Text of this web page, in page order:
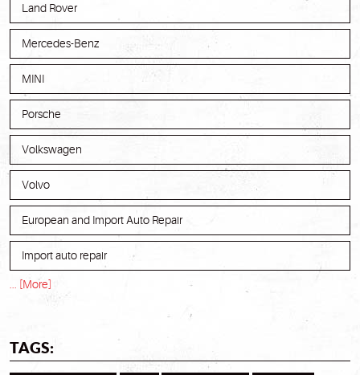
Land Rover
Mercedes-Benz
MINI
Porsche
Volkswagen
Volvo
European and Import Auto Repair
Import auto repair
... [More]
TAGS: